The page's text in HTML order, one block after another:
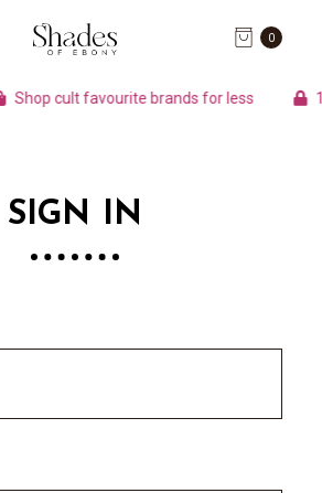
0
Shop cult favourite brands for less
SIGN IN